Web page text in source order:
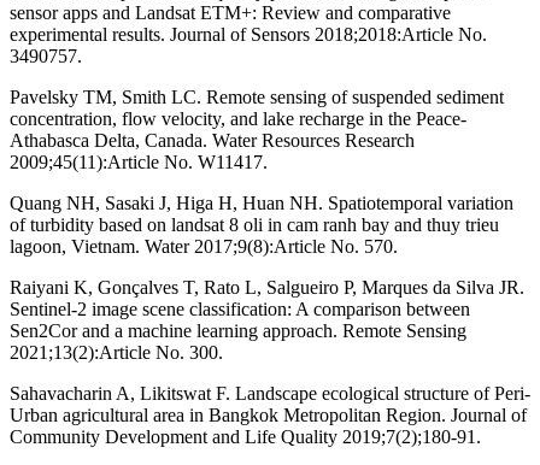
sensor apps and Landsat ETM+: Review and comparative
experimental results. Journal of Sensors 2018;2018:Article No.
3490757.
Pavelsky TM, Smith LC. Remote sensing of suspended sediment
concentration, flow velocity, and lake recharge in the Peace‐
Athabasca Delta, Canada. Water Resources Research
2009;45(11):Article No. W11417.
Quang NH, Sasaki J, Higa H, Huan NH. Spatiotemporal variation
of turbidity based on landsat 8 oli in cam ranh bay and thuy trieu
lagoon, Vietnam. Water 2017;9(8):Article No. 570.
Raiyani K, Gonçalves T, Rato L, Salgueiro P, Marques da Silva JR.
Sentinel-2 image scene classification: A comparison between
Sen2Cor and a machine learning approach. Remote Sensing
2021;13(2):Article No. 300.
Sahavacharin A, Likitswat F. Landscape ecological structure of Peri-
Urban agricultural area in Bangkok Metropolitan Region. Journal of
Community Development and Life Quality 2019;7(2);180-91.